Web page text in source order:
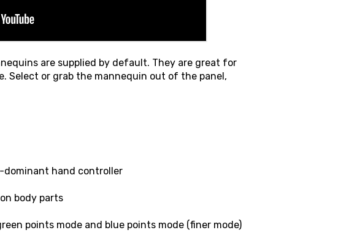
are supplied by default. They are great for
Select or grab the mannequin out of the panel,
dominant hand controller
body parts
points mode and blue points mode (finer mode)